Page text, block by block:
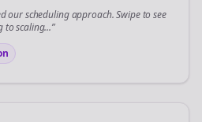
ourschedulingapproach. Swipe to see
scaling...”